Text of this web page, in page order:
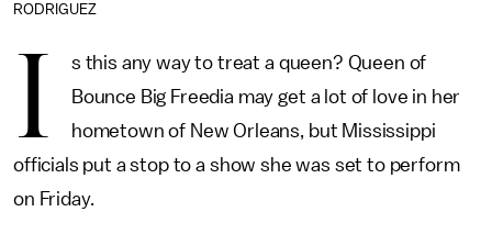
RODRIGUEZ
I
s this any way to treat a queen? Queen of
Bounce Big Freedia may get a lot of love in her
hometown of New Orleans, but Mississippi
officials put a stop to a show she was set to perform
on Friday.